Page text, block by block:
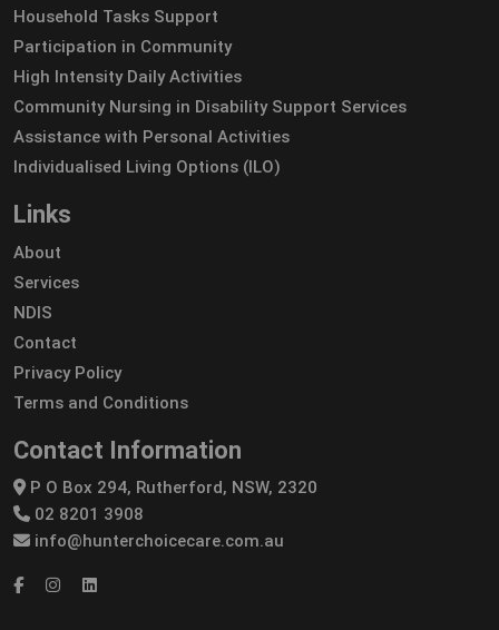
Household Tasks Support
Participation in Community
High Intensity Daily Activities
Community Nursing in Disability Support Services
Assistance with Personal Activities
Individualised Living Options (ILO)
Links
About
Services
NDIS
Contact
Privacy Policy
Terms and Conditions
Contact Information
P O Box 294, Rutherford, NSW, 2320
02 8201 3908
info@hunterchoicecare.com.au